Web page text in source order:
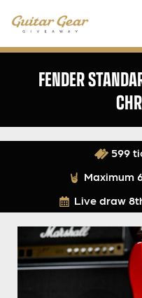
FENDER
Live draw
599
Maximum